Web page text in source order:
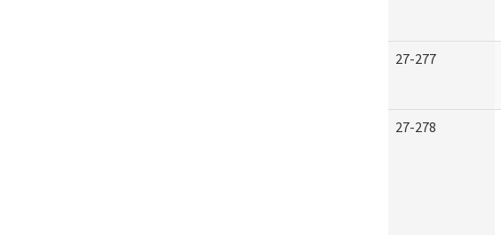
27-277
27-278